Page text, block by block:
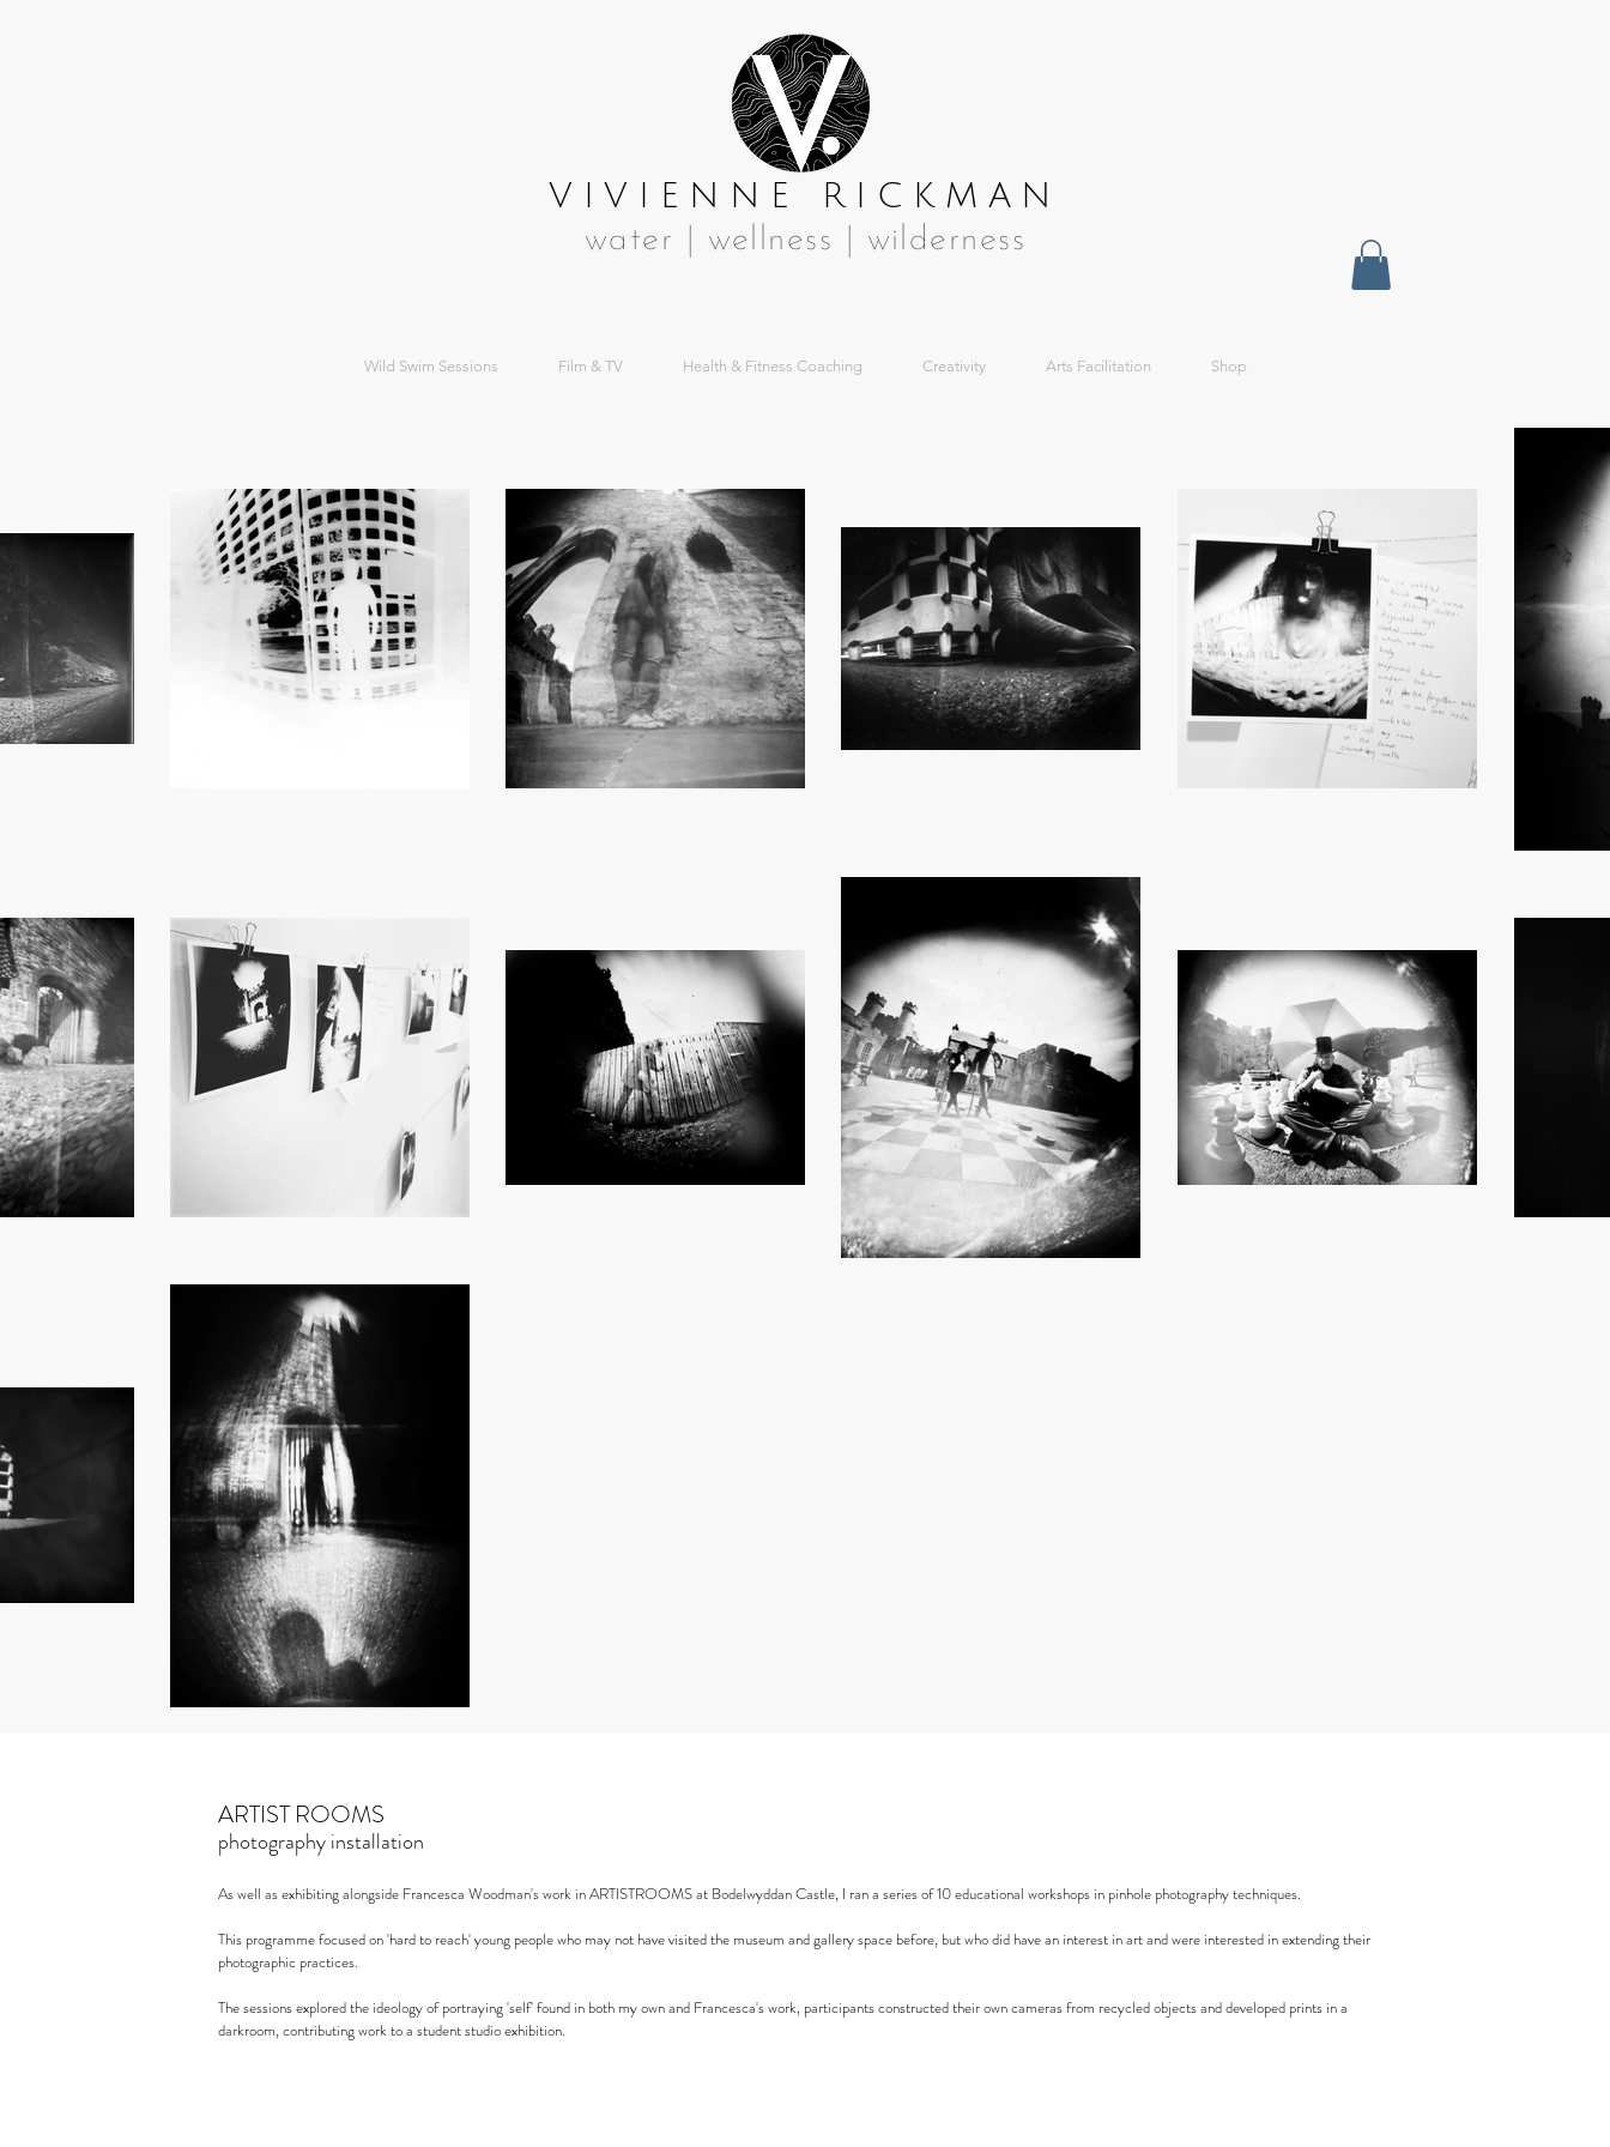
VIVIENNE RICKMAN
water | wellness | wilderness
Wild Swim Sessions Film & TV Health & Fitness Coaching Creativity Arts Facilitation Shop
ARTIST ROOMS
photography installation
As well as exhibiting alongside Francesca Woodman's work in ARTISTROOMS at Bodelwyddan Castle, I ran a series of 10 educational workshops in pinhole photography techniques.
This programme focused on 'hard to reach' young people who may not have visited the museum and gallery space before, but who did have an interest in art and were interested in extending their
photographic practices.
The sessions explored the ideology of portraying 'self' found in both my own and Francesca's work, participants constructed their own cameras from recycled objects and developed prints in a
darkroom, contributing work to a student studio exhibition.